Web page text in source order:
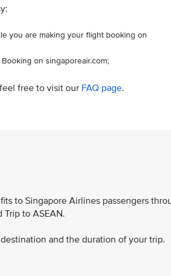
you are making your flight booking on
on singaporeair.com;
free to visit our FAQ page.
to Singapore Airlines passengers
Trip to ASEAN.
and the duration of your trip.